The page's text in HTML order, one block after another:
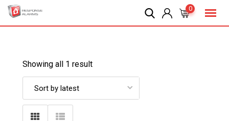
Skip
0
Showing all 1 result